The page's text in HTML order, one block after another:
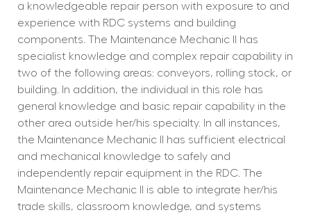
a knowledgeable repair person with exposure to and
experience with RDC systems and building
components. The Maintenance Mechanic II has
specialist knowledge and complex repair capability in
two of the following areas: conveyors, rolling stock, or
building. In addition, the individual in this role has
general knowledge and basic repair capability in the
other area outside her/his specialty. In all instances,
the Maintenance Mechanic II has sufficient electrical
and mechanical knowledge to safely and
independently repair equipment in the RDC. The
Maintenance Mechanic II is able to integrate her/his
trade skills, classroom knowledge, and systems